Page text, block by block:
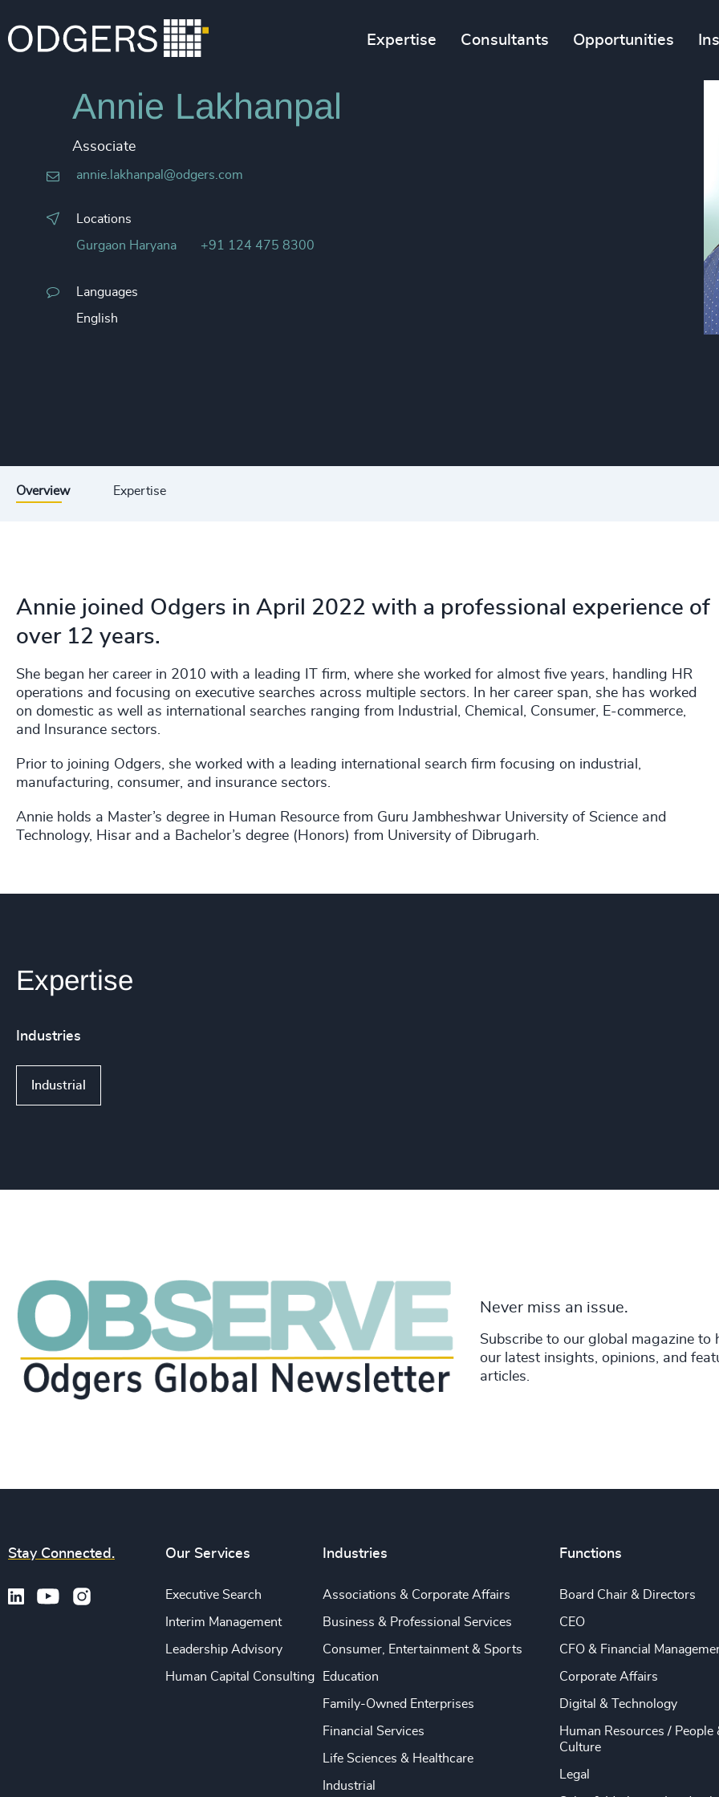
Expertise Consultants Opportunities
Annie Lakhanpal
Associate
annie.lakhanpal@odgers.com
Locations
Gurgaon Haryana +91 124 475 8300
Languages
English
Overview Expertise
Annie joined Odgers in April 2022 with a professional experience of
over 12 years.
She began her career in 2010 with a leading IT firm, where she worked for almost five years, handling HR
operations and focusing on executive searches across multiple sectors. In her career span, she has worked
on domestic as well as international searches ranging from Industrial, Chemical, Consumer, E-commerce,
and Insurance sectors.
Prior to joining Odgers, she worked with a leading international search firm focusing on industrial,
manufacturing, consumer, and insurance sectors.
Annie holds a Master’s degree in Human Resource from Guru Jambheshwar University of Science and
Technology, Hisar and a Bachelor’s degree (Honors) from University of Dibrugarh.
Expertise
Industries
Industrial
Never miss an issue.
Subscribe to our global magazine to
our latest insights, opinions, and
articles.
Stay Connected. Our Services
Executive Search
Interim Management
Leadership Advisory
Human Capital Consulting
Industries
Associations & Corporate Affairs
Business & Professional Services
Consumer, Entertainment & Sports
Education
Family-Owned Enterprises
Financial Services
Life Sciences & Healthcare
Industrial
Functions
Board Chair & Directors
CEO
CFO & Financial
Corporate Affairs
Digital & Technology
Human Resources / People
Culture
Legal